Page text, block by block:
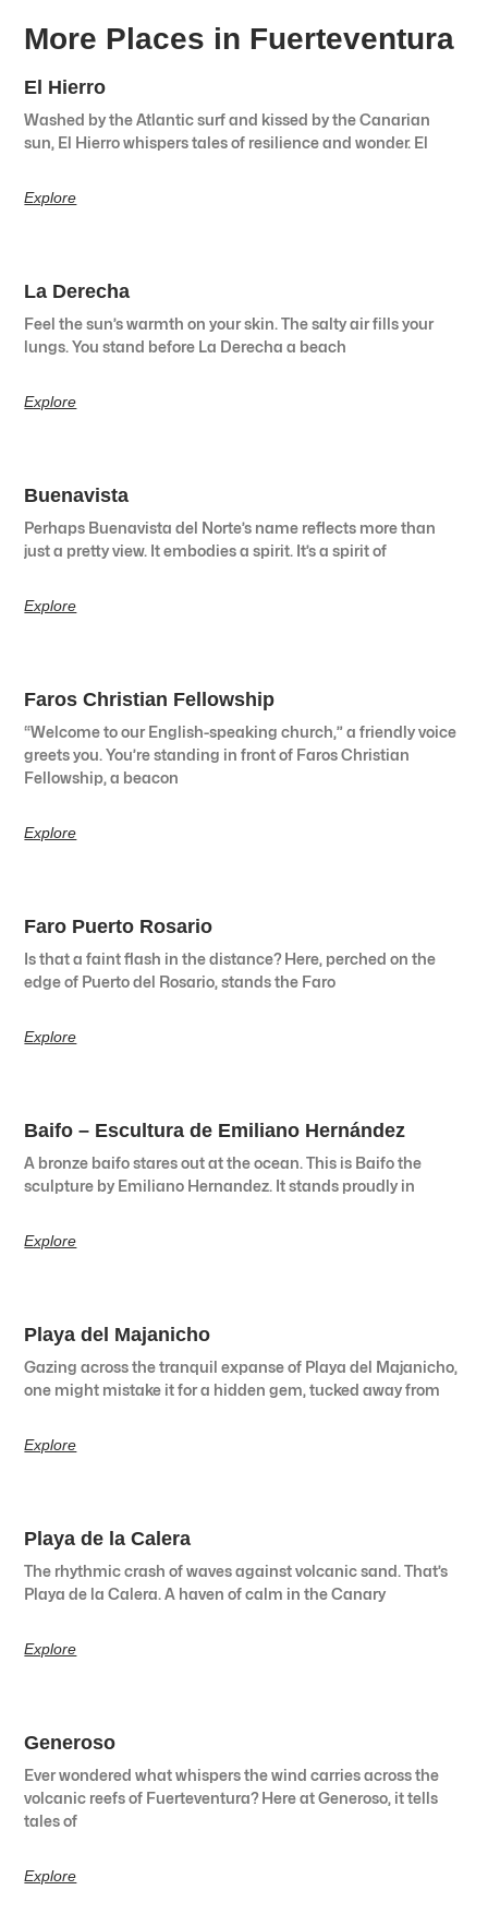
More Places in Fuerteventura
El Hierro
Washed by the Atlantic surf and kissed by the Canarian
sun, El Hierro whispers tales of resilience and wonder. El
Explore
La Derecha
Feel the sun’s warmth on your skin. The salty air fills your
lungs. You stand before La Derecha a beach
Explore
Buenavista
Perhaps Buenavista del Norte’s name reflects more than
just a pretty view. It embodies a spirit. It’s a spirit of
Explore
Faros Christian Fellowship
“Welcome to our English-speaking church,” a friendly voice
greets you. You’re standing in front of Faros Christian
Fellowship, a beacon
Explore
Faro Puerto Rosario
Is that a faint flash in the distance? Here, perched on the
edge of Puerto del Rosario, stands the Faro
Explore
Baifo – Escultura de Emiliano Hernández
A bronze baifo stares out at the ocean. This is Baifo the
sculpture by Emiliano Hernandez. It stands proudly in
Explore
Playa del Majanicho
Gazing across the tranquil expanse of Playa del Majanicho,
one might mistake it for a hidden gem, tucked away from
Explore
Playa de la Calera
The rhythmic crash of waves against volcanic sand. That’s
Playa de la Calera. A haven of calm in the Canary
Explore
Generoso
Ever wondered what whispers the wind carries across the
volcanic reefs of Fuerteventura? Here at Generoso, it tells
tales of
Explore